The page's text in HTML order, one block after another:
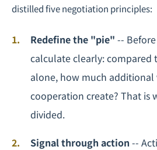
distilled five negotiation principles:
Redefine the "pie" --
calculate clearly: compared
alone, how much additional
cooperation create? That is
divided.
Signal through action --